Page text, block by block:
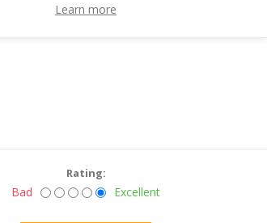
Rating:
Bad Excellent
Learn more